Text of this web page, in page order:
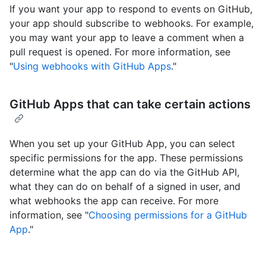
If you want your app to respond to events on GitHub,
your app should subscribe to webhooks. For example,
you may want your app to leave a comment when a
pull request is opened. For more information, see
"Using webhooks with GitHub Apps."
GitHub Apps that can take certain actions
When you set up your GitHub App, you can select
specific permissions for the app. These permissions
determine what the app can do via the GitHub API,
what they can do on behalf of a signed in user, and
what webhooks the app can receive. For more
information, see "Choosing permissions for a GitHub
App."